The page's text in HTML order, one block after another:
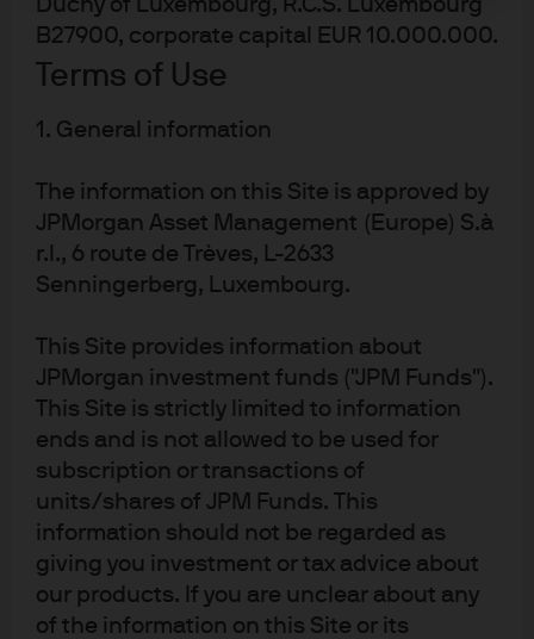
Duchy of Luxembourg, R.C.S. Luxembourg
B27900, corporate capital EUR 10.000.000.
Terms of Use
1. General information
The information on this Site is approved by
JPMorgan Asset Management (Europe) S.à
r.l., 6 route de Trèves, L-2633
Senningerberg, Luxembourg.
This Site provides information about
JPMorgan investment funds ("JPM Funds").
This Site is strictly limited to information
ends and is not allowed to be used for
subscription or transactions of
units/shares of JPM Funds. This
information should not be regarded as
giving you investment or tax advice about
our products. If you are unclear about any
of the information on this Site or its
The PBoC’s dovish pivot will push interest rates lower and
further flatten the yield curve. While short maturity
duration position provides insurance against further
additional economic slowdown, will adversely impact
weaker commercial banks asset quality and weaker
corporate’s profitability. With little sign of an economic
turnaround, China credit fundamentals are not expected
remains important prior to investment.
Article Tags: China Liquidity APAC
RELATED ARTICLES